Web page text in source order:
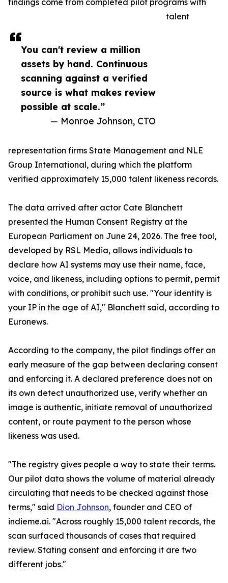
You can't review a million
assets by hand. Continuous
scanning against a verified
source is what makes review
possible at scale.”
— Monroe Johnson, CTO
findings come from completed pilot programs with
talent
representation firms State Management and NLE
Group International, during which the platform
verified approximately 15,000 talent likeness records.
The data arrived after actor Cate Blanchett
presented the Human Consent Registry at the
European Parliament on June 24, 2026. The free tool,
developed by RSL Media, allows individuals to
declare how AI systems may use their name, face,
voice, and likeness, including options to permit, permit
with conditions, or prohibit such use. "Your identity is
your IP in the age of AI," Blanchett said, according to
Euronews.
According to the company, the pilot findings offer an
early measure of the gap between declaring consent
and enforcing it. A declared preference does not on
its own detect unauthorized use, verify whether an
image is authentic, initiate removal of unauthorized
content, or route payment to the person whose
likeness was used.
"The registry gives people a way to state their terms.
Our pilot data shows the volume of material already
circulating that needs to be checked against those
terms," said Dion Johnson, founder and CEO of
indieme.ai. "Across roughly 15,000 talent records, the
scan surfaced thousands of cases that required
review. Stating consent and enforcing it are two
different jobs."